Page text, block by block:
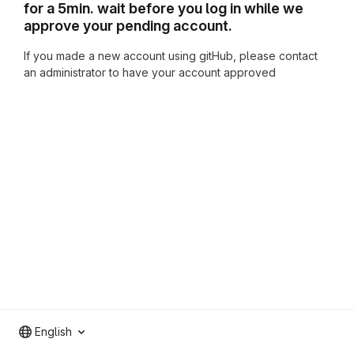
for a 5min. wait before you log in while we
approve your pending account.
If you made a new account using gitHub, please contact
an administrator to have your account approved
English